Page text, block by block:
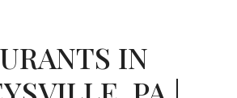
IN